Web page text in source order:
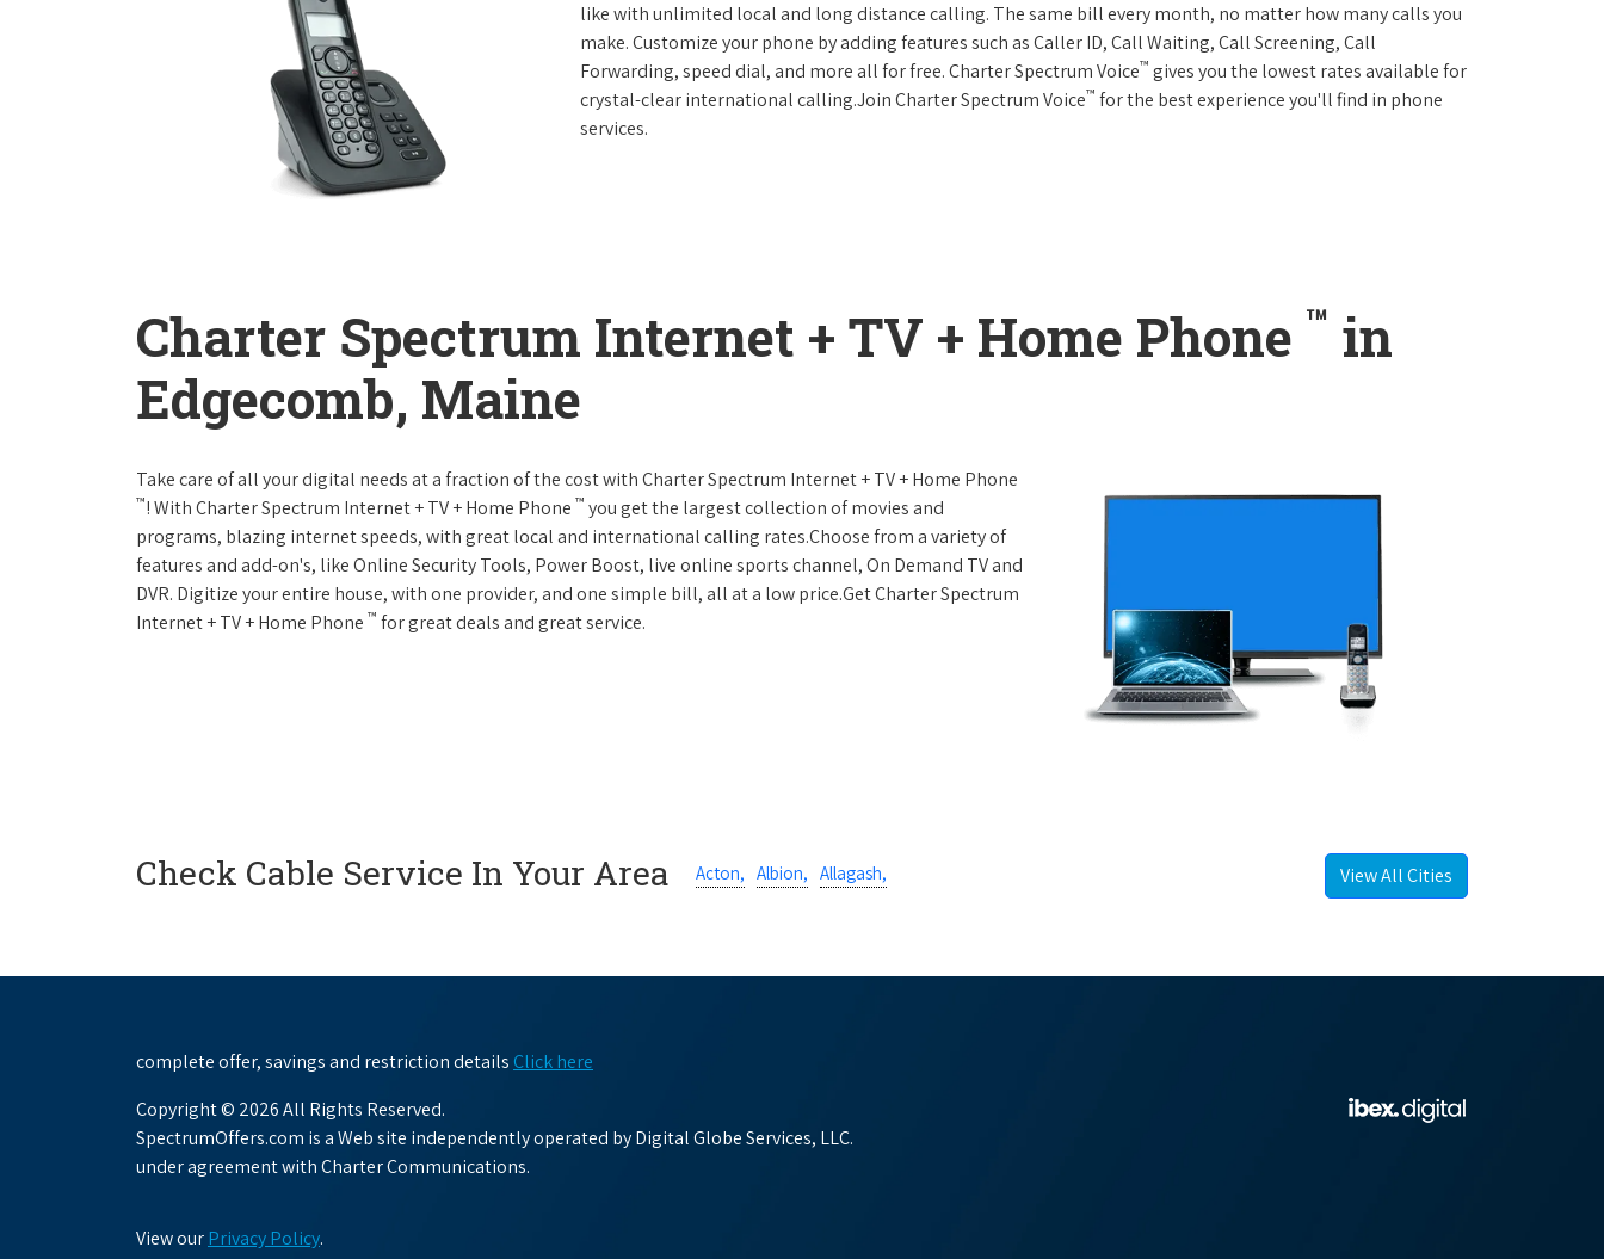
like with unlimited local and long distance calling. The same bill every month, no matter how many calls you
make. Customize your phone by adding features such as Caller ID, Call Waiting, Call Screening, Call
Forwarding, speed dial, and more all for free. Charter Spectrum Voice™ gives you the lowest rates available for
crystal-clear international calling.Join Charter Spectrum Voice™ for the best experience you'll find in phone
services.
Charter Spectrum Internet + TV + Home Phone ™ in
Edgecomb, Maine
Take care of all your digital needs at a fraction of the cost with Charter Spectrum Internet + TV + Home Phone
™! With Charter Spectrum Internet + TV + Home Phone ™ you get the largest collection of movies and
programs, blazing internet speeds, with great local and international calling rates.Choose from a variety of
features and add-on's, like Online Security Tools, Power Boost, live online sports channel, On Demand TV and
DVR. Digitize your entire house, with one provider, and one simple bill, all at a low price.Get Charter Spectrum
Internet + TV + Home Phone ™ for great deals and great service.
Check Cable Service In Your Area Acton, Albion, Allagash, View All Cities
complete offer, savings and restriction detailsClick here
Copyright © 2026 All Rights Reserved.
SpectrumOffers.com is a Web site independently operated by Digital Globe Services, LLC.
under agreement with Charter Communications.
View ourPrivacy Policy.